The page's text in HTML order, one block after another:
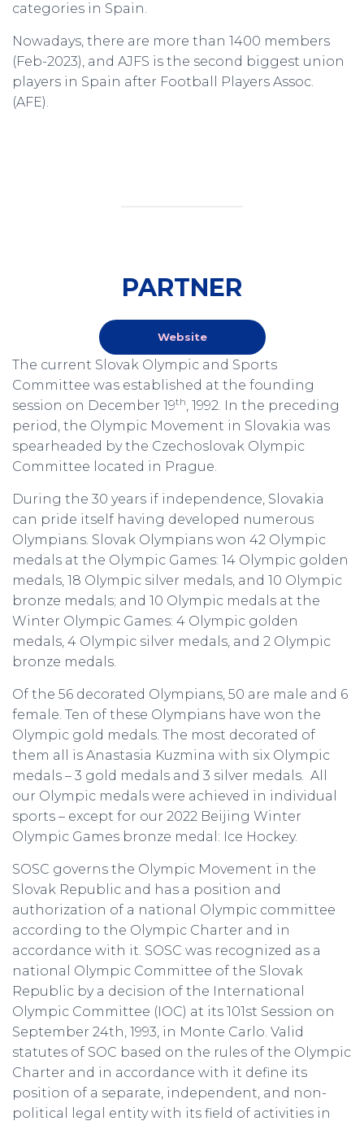
categories in Spain.
Nowadays, there are more than 1400 members
(Feb-2023), and AJFS is the second biggest union
players in Spain after Football Players Assoc.
(AFE).
PARTNER
Website
The current Slovak Olympic and Sports
Committee was established at the founding
session on December 19th , 1992. In the preceding
period, the Olympic Movement in Slovakia was
spearheaded by the Czechoslovak Olympic
Committee located in Prague.
During the 30 years if independence, Slovakia
can pride itself having developed numerous
Olympians. Slovak Olympians won 42 Olympic
medals at the Olympic Games: 14 Olympic golden
medals, 18 Olympic silver medals, and 10 Olympic
bronze medals; and 10 Olympic medals at the
Winter Olympic Games: 4 Olympic golden
medals, 4 Olympic silver medals, and 2 Olympic
bronze medals.
Of the 56 decorated Olympians, 50 are male and 6
female. Ten of these Olympians have won the
Olympic gold medals. The most decorated of
them all is Anastasia Kuzmina with six Olympic
medals – 3 gold medals and 3 silver medals. All
our Olympic medals were achieved in individual
sports – except for our 2022 Beijing Winter
Olympic Games bronze medal: Ice Hockey.
SOSC governs the Olympic Movement in the
Slovak Republic and has a position and
authorization of a national Olympic committee
according to the Olympic Charter and in
accordance with it. SOSC was recognized as a
national Olympic Committee of the Slovak
Republic by a decision of the International
Olympic Committee (IOC) at its 101st Session on
September 24th, 1993, in Monte Carlo. Valid
statutes of SOC based on the rules of the Olympic
Charter and in accordance with it define its
position of a separate, independent, and non-
political legal entity with its field of activities in